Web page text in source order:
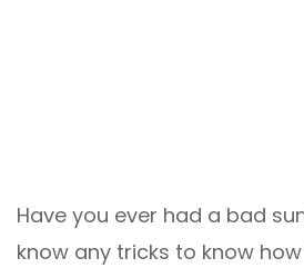
Have you ever had a bad
know any tricks to know